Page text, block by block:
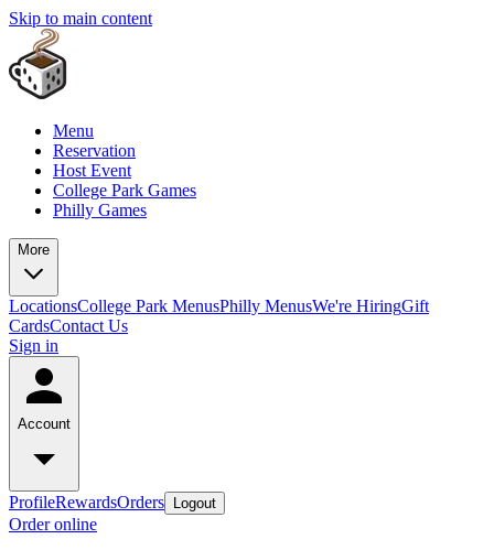
Skip to main content
Menu
Reservation
Host Event
College Park Games
Philly Games
More
LocationsCollege Park MenusPhilly MenusWe're HiringGift
CardsContact Us
Sign in
Account
ProfileRewardsOrders Logout
Order online